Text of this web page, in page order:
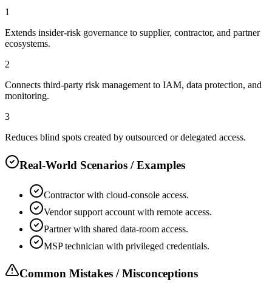
1
Extends insider-risk governance to supplier, contractor, and partner
ecosystems.
2
Connects third-party risk management to IAM, data protection, and
monitoring.
3
Reduces blind spots created by outsourced or delegated access.
Real-World Scenarios / Examples
Contractor with cloud-console access.
Vendor support account with remote access.
Partner with shared data-room access.
MSP technician with privileged credentials.
Common Mistakes / Misconceptions